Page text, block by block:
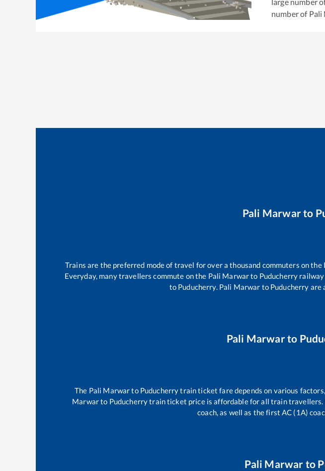
number of Pali
Pali Marwarto
Trains are the preferred mode of travel for over a thousand commuters on the
Everyday, many travellers commute on the Pali Marwarto Puducherry railway
to Puducherry. Pali Marwar to Puducherry are
Pali Marwarto
The Pali Marwarto Puducherrytrain ticket fare depends on various
Marwarto Puducherrytrain ticket price is affordable for all train travellers.
coach, as well as the first AC (1A)
Pali Marwar to